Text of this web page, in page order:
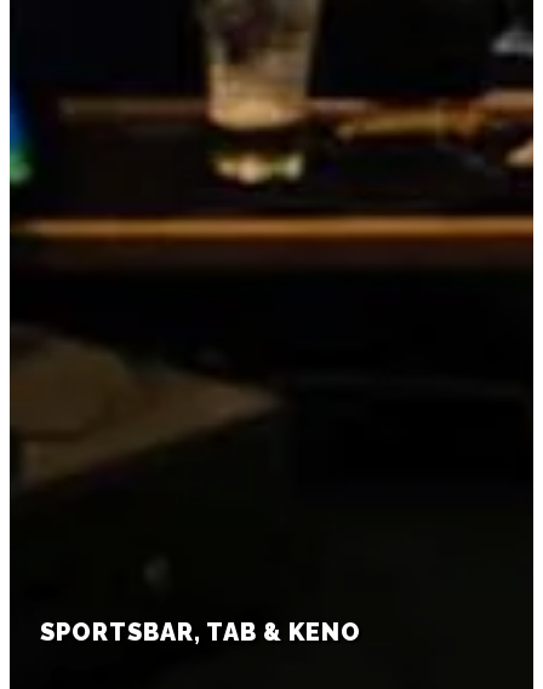
SPORTSBAR, TAB & KENO